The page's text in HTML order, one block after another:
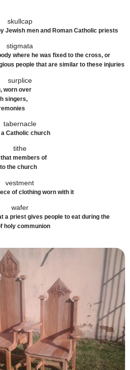
skullcap
Jewish men and Roman Catholic priests
stigmata
where he was fixed to the cross, or
people that are similar to these injuries
surplice
, worn over
singers,
tabernacle
Catholic church
tithe
that members of
the church
vestment
of clothing worn with it
wafer
a priest gives people to eat during the
holy communion